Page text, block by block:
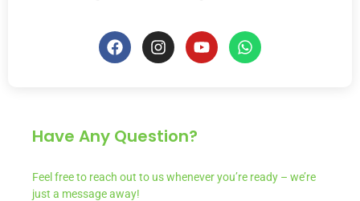
Have Any Question?
Feel free to reach out to us whenever you’re ready – we’re
just a message away!